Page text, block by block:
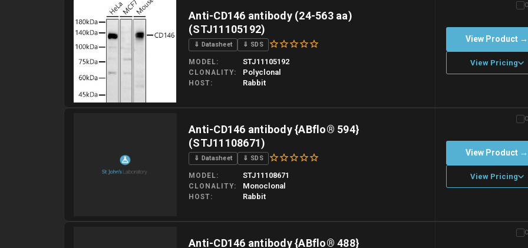
Please allow up to 10 working days. Products are dispatched on overnight priority shipping with gel ice packs.
Anti-CD146 antibody (24-563 aa)
(STJ11105192)
⇓ Datasheet ⇓ SDS
MODEL STJ11105192
CLONALITY Polyclonal
HOST Rabbit
View Product →
View Pricing
Anti-CD146 antibody {ABflo® 594}
(STJ11108671)
⇓ Datasheet ⇓ SDS
MODEL STJ11108671
CLONALITY Monoclonal
HOST Rabbit
View Product →
View Pricing
Anti-CD146 antibody {ABflo® 488}